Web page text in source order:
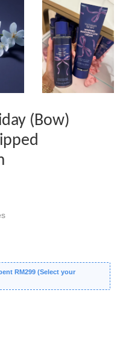
(Bow)
RM299 (Select your